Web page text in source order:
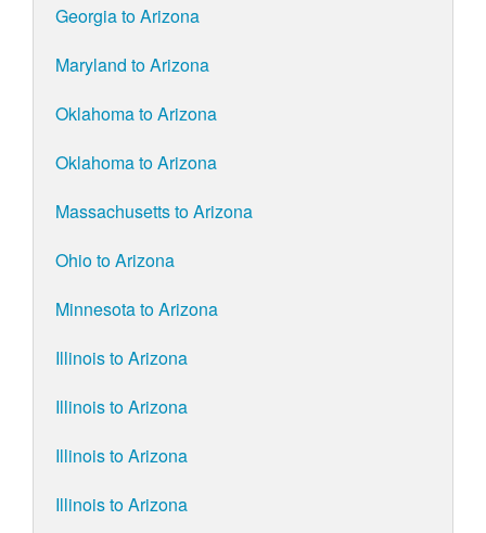
Georgia to Arizona
Maryland to Arizona
Oklahoma to Arizona
Oklahoma to Arizona
Massachusetts to Arizona
Ohio to Arizona
Minnesota to Arizona
Illinois to Arizona
Illinois to Arizona
Illinois to Arizona
Illinois to Arizona